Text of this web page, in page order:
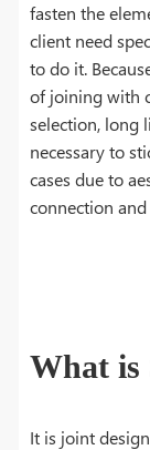
fasten the
client need
to do it.
of joining with
selection, long
necessary to
cases due to
connection
What is
It is joint